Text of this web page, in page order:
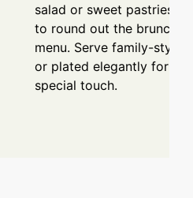
salad or sweet pastries
to round out the brunch
menu. Serve family-style
or plated elegantly for a
special touch.